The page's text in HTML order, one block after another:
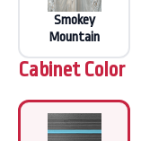
Smokey
Mountain
Cabinet Color